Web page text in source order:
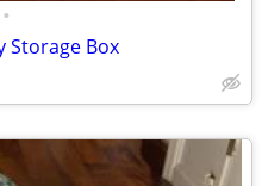
•
Storage Box